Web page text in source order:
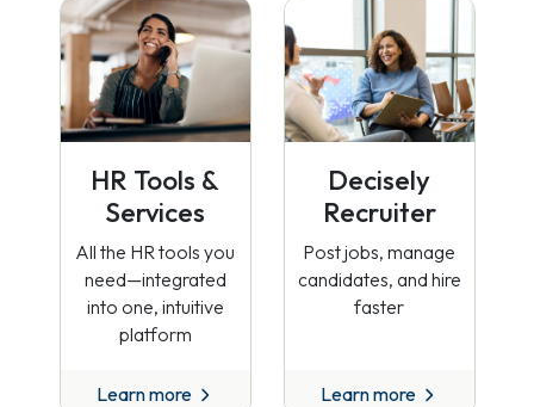
HR Tools &
Services
All the HR tools you
need—integrated
into one, intuitive
platform
Learn more
Decisely
Recruiter
Post jobs, manage
candidates, and hire
faster
Learn more